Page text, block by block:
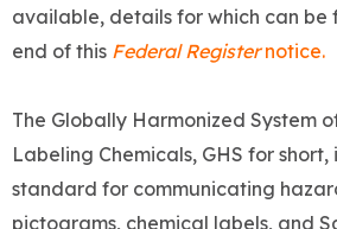
available, details for which can be
end of this Federal Registernotice.
The Globally Harmonized System
Labeling Chemicals, GHS for
standard for communicating
pictograms, chemical labels, and